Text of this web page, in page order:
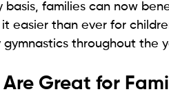
families can now
it easier than ever for
gymnastics throughout the
Great for